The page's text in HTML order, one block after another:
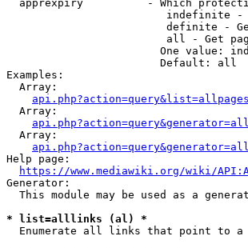
apprexpiry          - Which
indefinite
definite -
all - Get
One value:
                        Default: all
Examples:
  Array:
  Array:
  Array:
Help page:
https://www.mediawiki.org/wiki/
Generator:
This module may be used as a
* list=alllinks (al) *
Enumerate all links that point to a